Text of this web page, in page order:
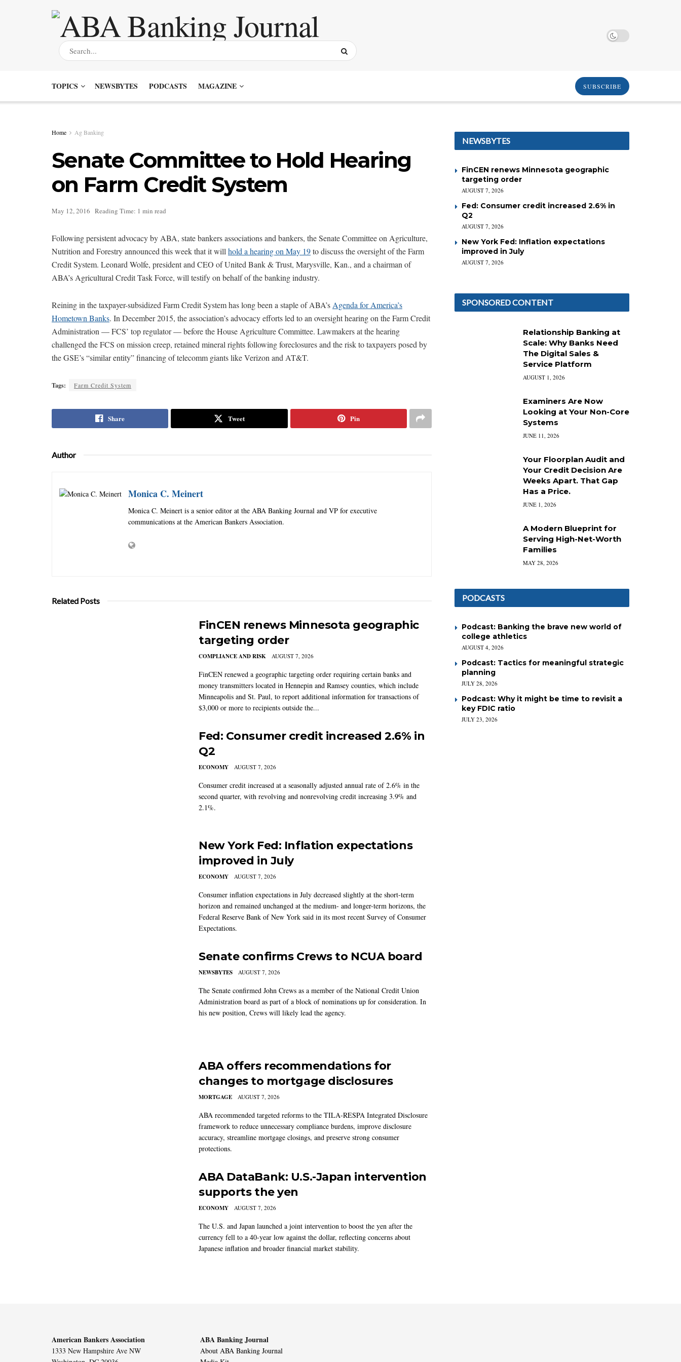
TOPICS NEWSBYTES PODCASTS MAGAZINE SUBSCRIBE
Home Ag Banking
Senate Committee to Hold Hearing
on Farm Credit System
May 12, 2016 Reading Time: 1 min read
Following persistent advocacy by ABA, state bankers associations and bankers, the Senate Committee on Agriculture,
Nutrition and Forestry announced this week that it will hold a hearing on May 19to discuss the oversight of the Farm
Credit System. Leonard Wolfe, president and CEO of United Bank & Trust, Marysville, Kan., and a chairman of
ABA’s Agricultural Credit Task Force, will testify on behalf of the banking industry.
Reining in the taxpayer-subsidized Farm Credit System has long been a staple of ABA’s Agenda for America’s
Hometown Banks. In December 2015, the association’s advocacy efforts led to an oversight hearing on the Farm Credit
Administration — FCS’ top regulator — before the House Agriculture Committee. Lawmakers at the hearing
challenged the FCS on mission creep, retained mineral rights following foreclosures and the risk to taxpayers posed by
the GSE’s “similar entity” financing of telecomm giants like Verizon and AT&T.
Tags: Farm Credit System
Share Tweet Pin
Author
Monica C. Meinert
Monica C. Meinert is a senior editor at the ABA Banking Journal and VP for executive
communications at the American Bankers Association.
Related Posts
FinCEN renews Minnesota geographic
targeting order
COMPLIANCE AND RISK AUGUST 7, 2026
FinCEN renewed a geographic targeting order requiring certain banks and
money transmitters located in Hennepin and Ramsey counties, which include
Minneapolis and St. Paul, to report additional information for transactions of
$3,000 or more to recipients outside the...
Fed: Consumer credit increased 2.6% in
Q2
ECONOMY AUGUST 7, 2026
Consumer credit increased at a seasonally adjusted annual rate of 2.6% in the
second quarter, with revolving and nonrevolving credit increasing 3.9% and
2.1%.
New York Fed: Inflation expectations
improved in July
ECONOMY AUGUST 7, 2026
Consumer inflation expectations in July decreased slightly at the short-term
horizon and remained unchanged at the medium- and longer-term horizons, the
Federal Reserve Bank of New York said in its most recent Survey of Consumer
Expectations.
Senate confirms Crews to NCUA board
NEWSBYTES AUGUST 7, 2026
The Senate confirmed John Crews as a member of the National Credit Union
Administration board as part of a block of nominations up for consideration. In
his new position, Crews will likely lead the agency.
ABA offers recommendations for
changes to mortgage disclosures
MORTGAGE AUGUST 7, 2026
ABA recommended targeted reforms to the TILA-RESPA Integrated Disclosure
framework to reduce unnecessary compliance burdens, improve disclosure
accuracy, streamline mortgage closings, and preserve strong consumer
protections.
ABA DataBank: U.S.-Japan intervention
supports the yen
ECONOMY AUGUST 7, 2026
The U.S. and Japan launched a joint intervention to boost the yen after the
currency fell to a 40-year low against the dollar, reflecting concerns about
Japanese inflation and broader financial market stability.
NEWSBYTES
FinCEN renews Minnesota geographic
targeting order
AUGUST 7, 2026
Fed: Consumer credit increased 2.6% in
Q2
AUGUST 7, 2026
New York Fed: Inflation expectations
improved in July
AUGUST 7, 2026
SPONSORED CONTENT
Relationship Banking at
Scale: Why Banks Need
The Digital Sales &
Service Platform
AUGUST 1, 2026
Examiners Are Now
Looking at Your Non-Core
Systems
JUNE 11, 2026
Your Floorplan Audit and
Your Credit Decision Are
Weeks Apart. That Gap
Has a Price.
JUNE 1, 2026
A Modern Blueprint for
Serving High-Net-Worth
Families
MAY 28, 2026
PODCASTS
Podcast: Banking the brave new world of
college athletics
AUGUST 4, 2026
Podcast: Tactics for meaningful strategic
planning
JULY 28, 2026
Podcast: Why it might be time to revisit a
key FDIC ratio
JULY 23, 2026
American Bankers Association
1333 New Hampshire Ave NW
ABA Banking Journal
About ABA Banking Journal